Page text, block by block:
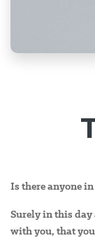
Is there anyone
Surely in this day
with you, that